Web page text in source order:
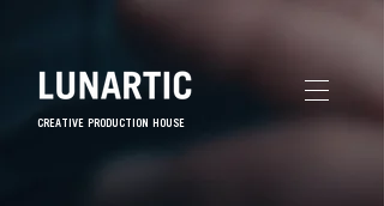
CREATIVE PRODUCTION HOUSE